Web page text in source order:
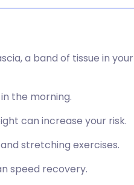
a band of tissue in your
the morning.
can increase your risk.
stretching exercises.
speed recovery.